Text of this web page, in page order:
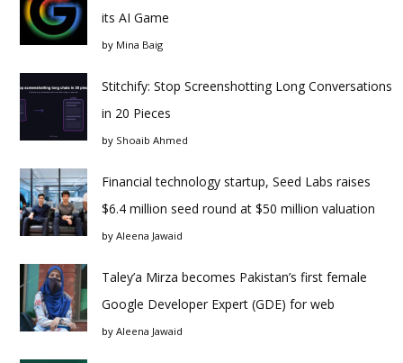
its AI Game
by Mina Baig
Stitchify: Stop Screenshotting Long Conversations
in 20 Pieces
by Shoaib Ahmed
Financial technology startup, Seed Labs raises
$6.4 million seed round at $50 million valuation
by Aleena Jawaid
Taley’a Mirza becomes Pakistan’s first female
Google Developer Expert (GDE) for web
by Aleena Jawaid